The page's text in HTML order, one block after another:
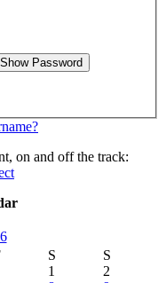
Show Password
on and off the track:
S
S
1
2